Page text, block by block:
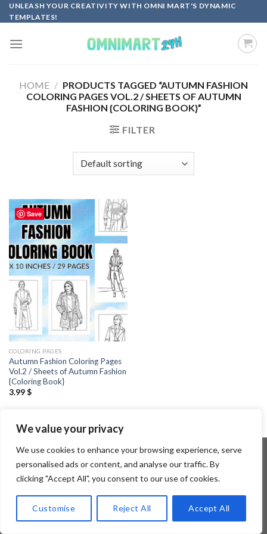
We value your privacy
We use cookies to enhance your browsing experience, serve
personalised ads or content, and analyse our traffic. By
clicking "Accept All", you consent to our use of cookies.
Customise Reject All Accept All
Skip
to
UNLEASH YOUR CREATIVITY WITH OMNI MART'S DYNAMIC
TEMPLATES!
HOME / PRODUCTS TAGGED “AUTUMN FASHION
COLORING PAGES VOL.2 / SHEETS OF AUTUMN
FASHION {COLORING BOOK}”
FILTER
Save
Add to
wishlist
COLORING PAGES
Autumn Fashion Coloring Pages
Vol.2 / Sheets of Autumn Fashion
{Coloring Book}
3.99$
Copyright 2026 ©Flatsome Theme